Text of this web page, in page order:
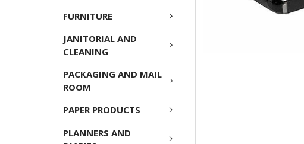
FURNITURE
JANITORIAL AND
CLEANING
PACKAGING AND MAIL
ROOM
PAPER PRODUCTS
PLANNERS AND